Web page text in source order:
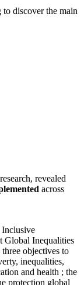
to discover the main
revealed
across
Inclusive
Global Inequalities
objectives to
inequalities,
and health ; the
protection global